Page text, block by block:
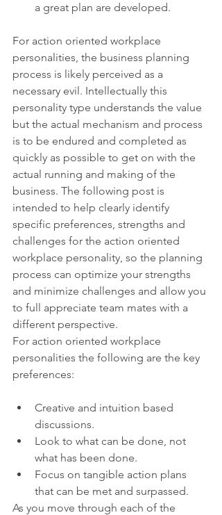
a great plan are developed.
For action oriented workplace
personalities, the business planning
process is likely perceived as a
necessary evil. Intellectually this
personality type understands the value
but the actual mechanism and process
is to be endured and completed as
quickly as possible to get on with the
actual running and making of the
business. The following post is
intended to help clearly identify
specific preferences, strengths and
challenges for the action oriented
workplace personality, so the planning
process can optimize your strengths
and minimize challenges and allow you
to full appreciate team mates with a
different perspective.
For action oriented workplace
personalities the following are the key
preferences:
Creative and intuition based
discussions.
Look to what can be done, not
what has been done.
Focus on tangible action plans
that can be met and surpassed.
As you move through each of the